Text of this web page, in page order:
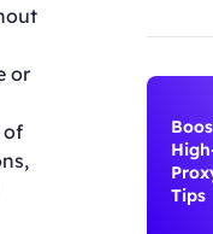
or
of
Tips